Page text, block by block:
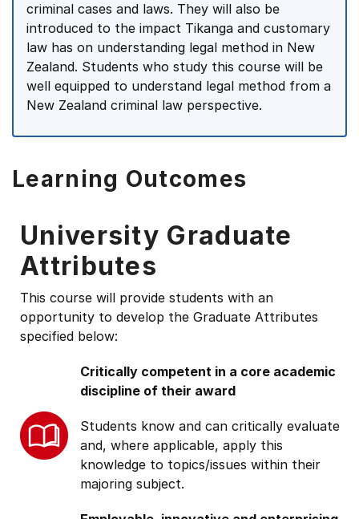
criminal cases and laws. They will also be
introduced to the impact Tikanga and customary
law has on understanding legal method in New
Zealand. Students who study this course will be
well equipped to understand legal method from a
New Zealand criminal law perspective.
Learning Outcomes
University Graduate
Attributes
This course will provide students with an
opportunity to develop the Graduate Attributes
specified below:
Critically competent in a core academic
discipline of their award
Students know and can critically evaluate
and, where applicable, apply this
knowledge to topics/issues within their
majoring subject.